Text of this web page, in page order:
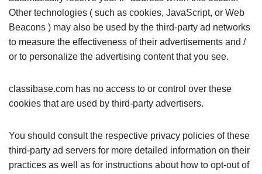
Other technologies ( such as cookies, JavaScript, or Web
Beacons ) may also be used by the third-party ad networks
to measure the effectiveness of their advertisements and /
or to personalize the advertising content that you see.
classibase.com has no access to or control over these
cookies that are used by third-party advertisers.
You should consult the respective privacy policies of these
third-party ad servers for more detailed information on their
practices as well as for instructions about how to opt-out of